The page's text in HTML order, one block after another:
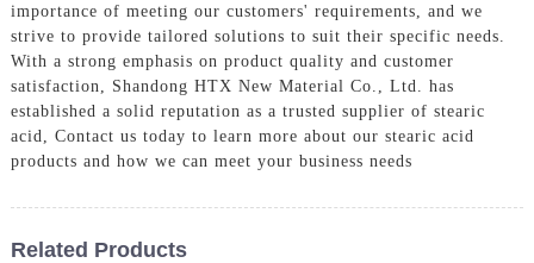
importance of meeting our customers' requirements, and we
strive to provide tailored solutions to suit their specific needs.
With a strong emphasis on product quality and customer
satisfaction, Shandong HTX New Material Co., Ltd. has
established a solid reputation as a trusted supplier of stearic
acid, Contact us today to learn more about our stearic acid
products and how we can meet your business needs
Related Products